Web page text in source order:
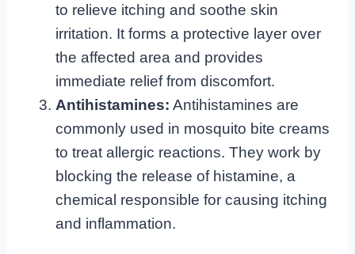
to relieve itching and soothe skin
irritation. It forms a protective layer over
the affected area and provides
immediate relief from discomfort.
Antihistamines: Antihistamines are
commonly used in mosquito bite creams
to treat allergic reactions. They work by
blocking the release of histamine, a
chemical responsible for causing itching
and inflammation.